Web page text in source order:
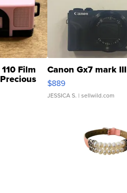
Film Canon Gx7 mark III
$889
JESSICA S. | sellwild.com